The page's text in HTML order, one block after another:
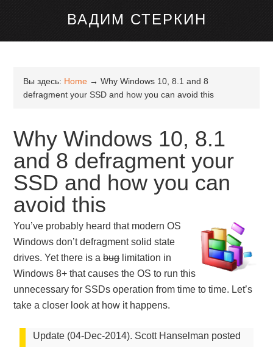
ВАДИМ СТЕРКИН
Вы здесь: Home → Why Windows 10, 8.1 and 8
defragment your SSD and how you can avoid this
Why Windows 10, 8.1
and 8 defragment your
SSD and how you can
avoid this
You’ve probably heard that modern OS
Windows don’t defragment solid state
drives. Yet there is abuglimitation in
Windows 8+ that causes the OS to run this
unnecessary for SSDs operation from time to time. Let’s
take a closer look at how it happens.
Update (04-Dec-2014). Scott Hanselman posted